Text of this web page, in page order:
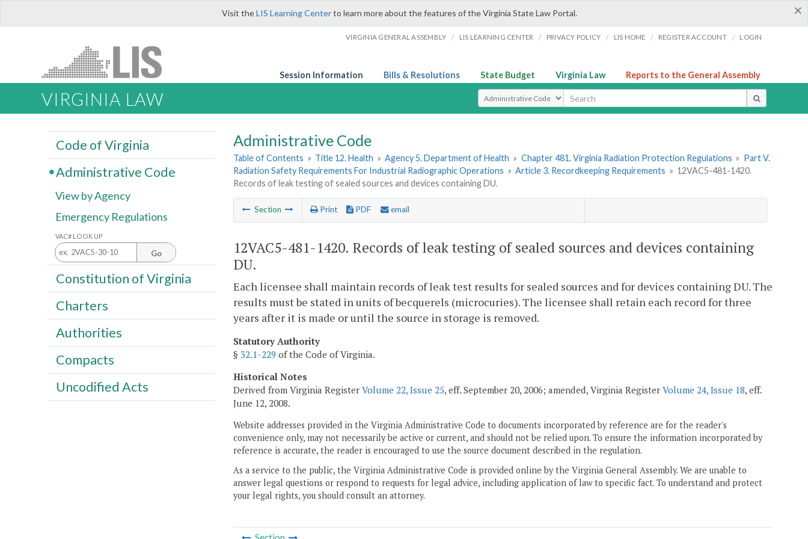
×
Visit theLIS Learning Centerto learn more about the features of the Virginia State Law Portal.
VIRGINIA GENERAL ASSEMBLY / LIS LEARNING CENTER / PRIVACY POLICY / LIS HOME / REGISTER ACCOUNT / LOGIN
Session Information Bills & Resolutions State Budget Virginia Law Reports to the General Assembly
VIRGINIA LAW Select Search Type
Administrative Code
Table of Contents » Title 12. Health » Agency 5. Department of Health » Chapter 481. Virginia Radiation Protection Regulations » Part V.
Radiation Safety Requirements For Industrial Radiographic Operations » Article 3. Recordkeeping Requirements » 12VAC5-481-1420.
Records of leak testing of sealed sources and devices containing DU.
Section Print PDF email
12VAC5-481-1420. Records of leak testing of sealed sources and devices containing
DU.
Each licensee shall maintain records of leak test results for sealed sources and for devices containing DU. The
results must be stated in units of becquerels (microcuries). The licensee shall retain each record for three
years after it is made or until the source in storage is removed.
Statutory Authority
§ 32.1-229 of the Code of Virginia.
Historical Notes
Derived from Virginia Register Volume 22, Issue 25, eff. September 20, 2006; amended, Virginia Register Volume 24, Issue 18, eff.
June 12, 2008.
Website addresses provided in the Virginia Administrative Code to documents incorporated by reference are for the reader's
convenience only, may not necessarily be active or current, and should not be relied upon. To ensure the information incorporated by
reference is accurate, the reader is encouraged to use the source document described in the regulation.
As a service to the public, the Virginia Administrative Code is provided online by the Virginia General Assembly. We are unable to
answer legal questions or respond to requests for legal advice, including application of law to specific fact. To understand and protect
your legal rights, you should consult an attorney.
Code of Virginia
Administrative Code
View by Agency
Emergency Regulations
VAC# LOOK UP
Go
Constitution of Virginia
Charters
Authorities
Compacts
Uncodified Acts